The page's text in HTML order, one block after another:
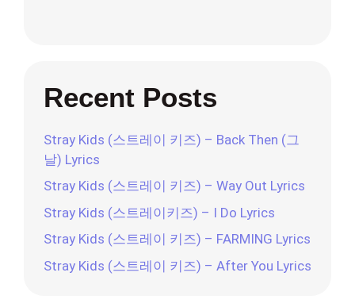
Recent Posts
Stray Kids (스트레이 키즈) – Back Then (그
날) Lyrics
Stray Kids (스트레이 키즈) – Way Out Lyrics
Stray Kids (스트레이키즈) – I Do Lyrics
Stray Kids (스트레이 키즈) – FARMING Lyrics
Stray Kids (스트레이 키즈) – After You Lyrics